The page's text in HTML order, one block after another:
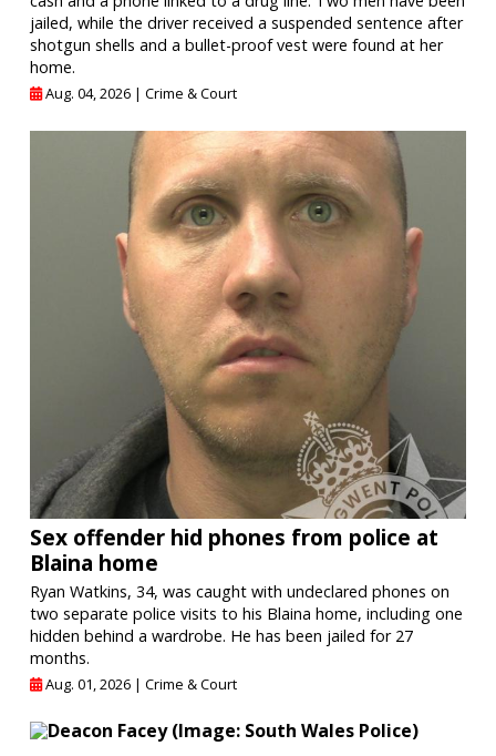
jailed, while the driver received a suspended sentence after
shotgun shells and a bullet-proof vest were found at her
home.
Aug. 04, 2026 | Crime & Court
Sex offender hid phones from police at
Blaina home
Ryan Watkins, 34, was caught with undeclared phones on
two separate police visits to his Blaina home, including one
hidden behind a wardrobe. He has been jailed for 27
months.
Aug. 01, 2026 | Crime & Court